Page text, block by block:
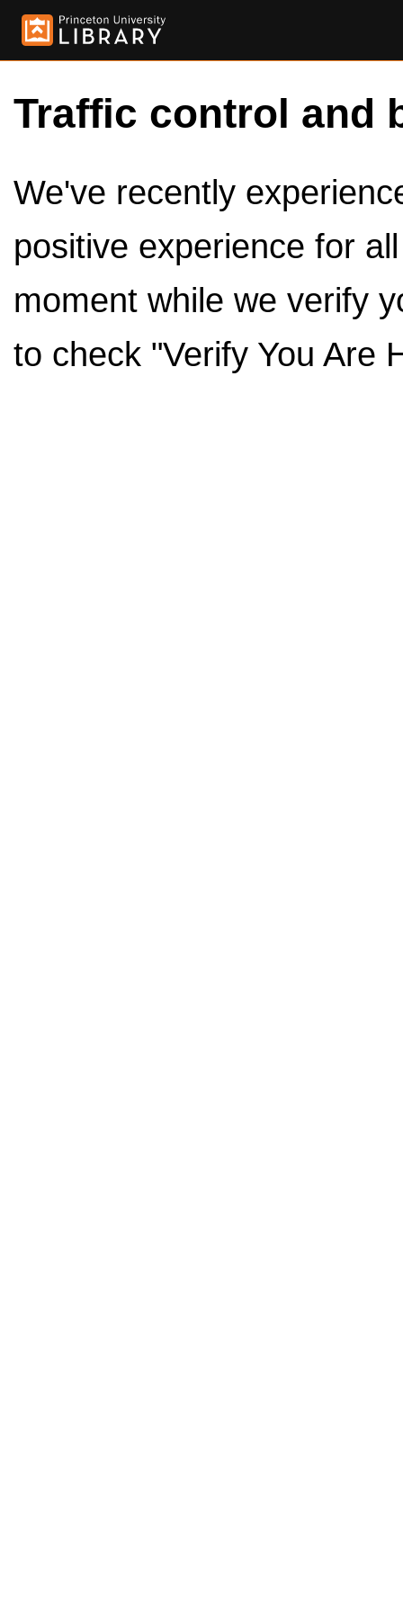
Traffic control and
We've recently
positive experience for
moment while we verify
to check "Verify You Are